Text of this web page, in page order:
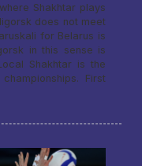
Shakhtar plays
does not meet
for Belarus is
in this sense is
Shakhtar is the
First